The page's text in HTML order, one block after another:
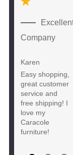
Company
Karen
Easy shopping,
great customer
service and
free shipping! I
love my
Caracole
furniture!